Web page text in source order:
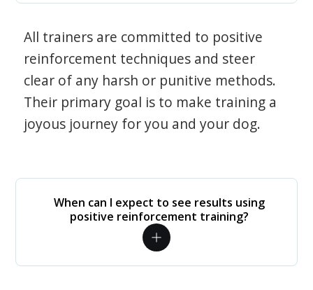
All trainers are committed to positive
reinforcement techniques and steer
clear of any harsh or punitive methods.
Their primary goal is to make training a
joyous journey for you and your dog.
When can I expect to see results using
positive reinforcement training?